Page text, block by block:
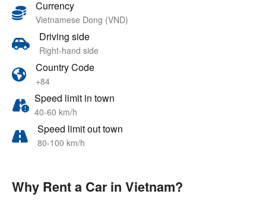
Currency
Vietnamese Dong (VND)
Driving side
Right-hand side
Country Code
+84
Speed limit in town
40-60 km/h
Speed limit out town
80-100 km/h
Why Rent a Car in Vietnam?